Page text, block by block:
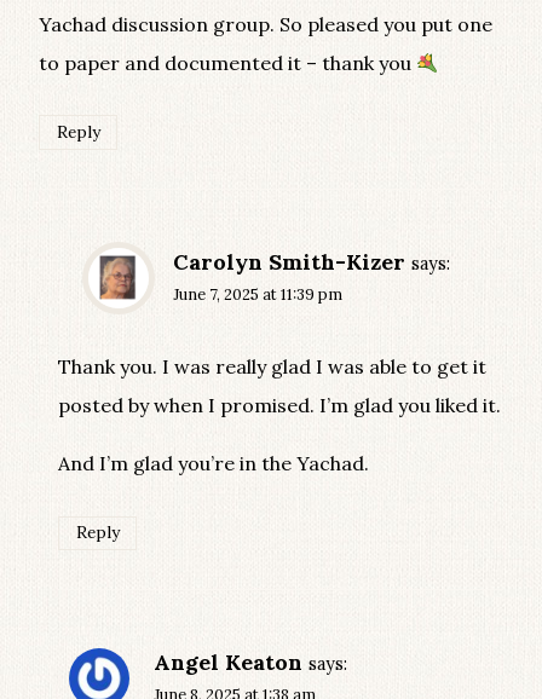
Yachad discussion group. So pleased you put one
to paper and documented it – thank you
Reply
Carolyn Smith-Kizer says:
June 7, 2025 at 11:39 pm
Thank you. I was really glad I was able to get it
posted by when I promised. I’m glad you liked it.
And I’m glad you’re in the Yachad.
Reply
Angel Keaton says: